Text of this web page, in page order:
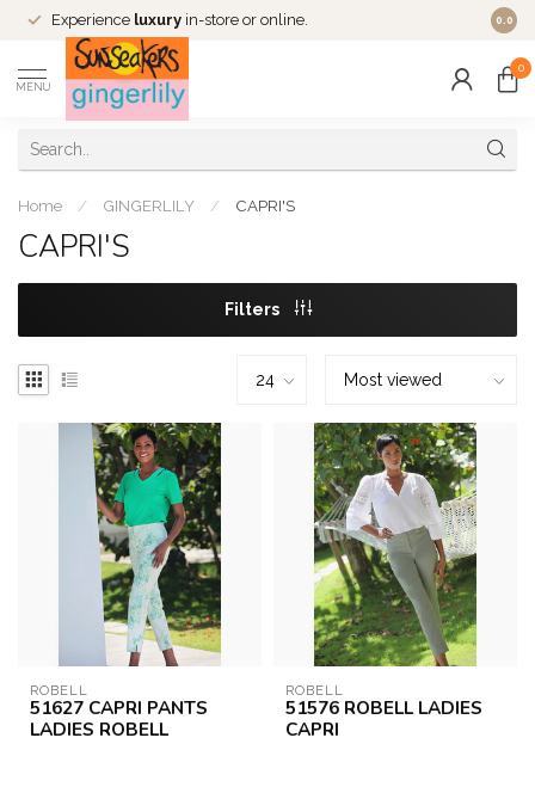
Experience luxury in-store or online. 0.0
MENU
0
Home / GINGERLILY / CAPRI'S
CAPRI'S
Filters
ROBELL
51627 CAPRI PANTS
LADIES ROBELL
ROBELL
51576 ROBELL LADIES
CAPRI